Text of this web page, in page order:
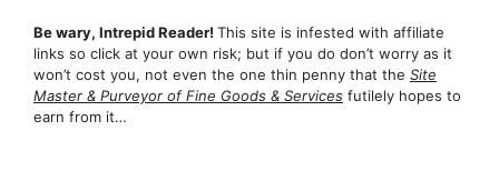
Be wary, Intrepid Reader! This site is infested with affiliate
links so click at your own risk; but if you do don’t worry as it
won’t cost you, not even the one thin penny that the Site
Master & Purveyor of Fine Goods & Services futilely hopes to
earn from it…